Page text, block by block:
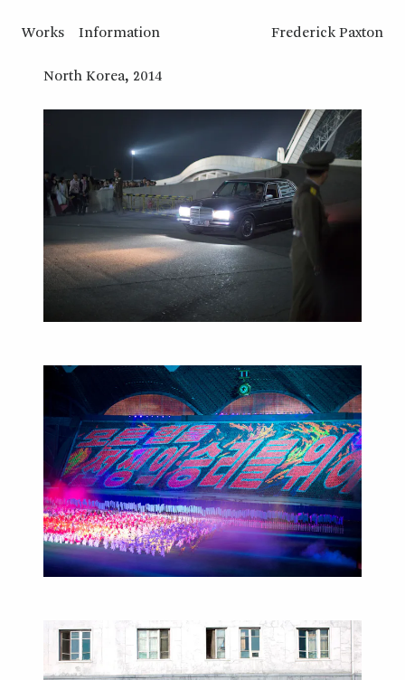
Works Information Frederick Paxton
North Korea, 2014